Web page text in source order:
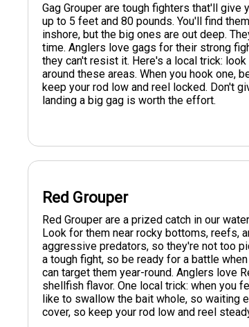
Gag Grouper are tough fighters that'll give
up to 5 feet and 80 pounds. You'll find
inshore, but the big ones are out deep.
time. Anglers love gags for their strong
they can't resist it. Here's a local trick:
around these areas. When you hook one,
keep your rod low and reel locked. Don't
landing a big gag is worth the effort.
Red Grouper
Red Grouper are a prized catch in our
Look for them near rocky bottoms, reefs,
aggressive predators, so they're not too
a tough fight, so be ready for a battle
can target them year-round. Anglers love
shellfish flavor. One local trick: when you
like to swallow the bait whole, so waiting
cover, so keep your rod low and reel